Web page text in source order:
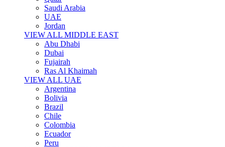
Saudi Arabia
UAE
Jordan
VIEW ALL MIDDLE EAST
Abu Dhabi
Dubai
Fujairah
Ras Al Khaimah
VIEW ALL UAE
Argentina
Bolivia
Brazil
Chile
Colombia
Ecuador
Peru